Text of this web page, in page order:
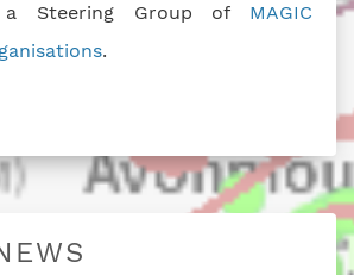
Steering Group of MAGIC
.